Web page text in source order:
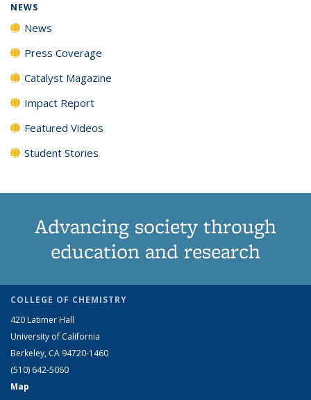
NEWS
News
Press Coverage
Catalyst Magazine
Impact Report
Featured Videos
Student Stories
Advancing society through
education and research
COLLEGE OF CHEMISTRY
420 Latimer Hall
University of California
Berkeley, CA 94720-1460
(510) 642-5060
Map